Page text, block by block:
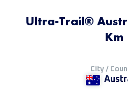
Ultra-Trail®
Km
City /